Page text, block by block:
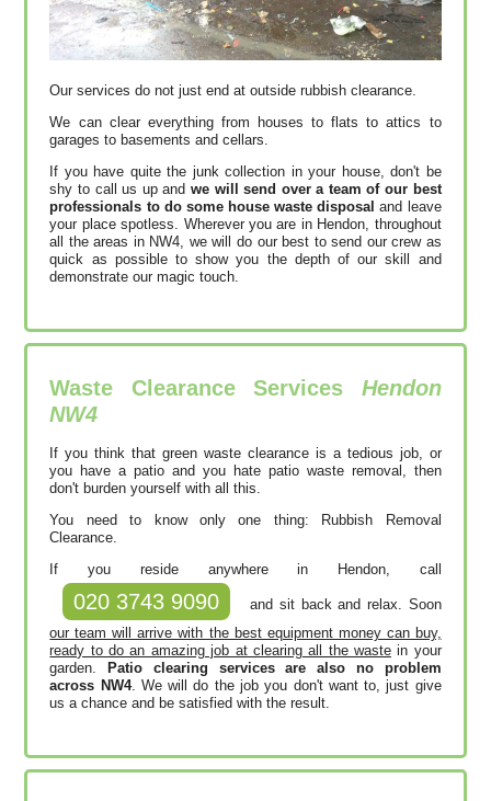
Our services do not just end at outside rubbish clearance.
We can clear everything from houses to flats to attics to
garages to basements and cellars.
If you have quite the junk collection in your house, don't be
shy to call us up and we will send over a team of our best
professionals to do some house waste disposal and leave
your place spotless. Wherever you are in Hendon, throughout
all the areas in NW4, we will do our best to send our crew as
quick as possible to show you the depth of our skill and
demonstrate our magic touch.
Waste Clearance Services Hendon
NW4
If you think that green waste clearance is a tedious job, or
you have a patio and you hate patio waste removal, then
don't burden yourself with all this.
You need to know only one thing: Rubbish Removal
Clearance.
If you reside anywhere in Hendon, call
020 3743 9090
and sit back and relax. Soon
our team will arrive with the best equipment money can buy,
ready to do an amazing job at clearing all the wastein your
garden.
Patio clearing services are also no problem
across NW4. We will do the job you don't want to, just give
us a chance and be satisfied with the result.